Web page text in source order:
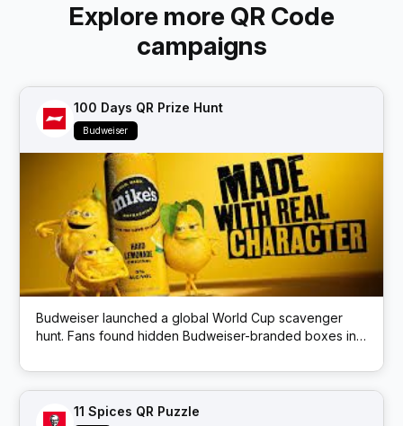
Explore more QR Code
campaigns
100 Days QR Prize Hunt
Budweiser
Budweiser launched a global World Cup scavenger
hunt. Fans found hidden Budweiser-branded boxes in
unlocked prizes like match tickets and beer.
11 Spices QR Puzzle